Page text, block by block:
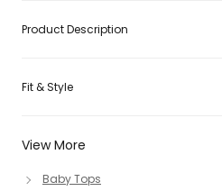
View More
Baby Tops
Product Description
Fit & Style